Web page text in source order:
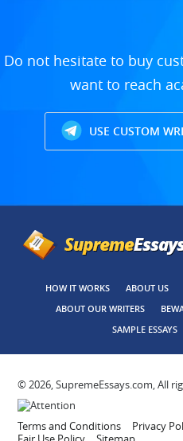
Do not hesitate to buy
want to reach
USE CUSTOM
HOW IT WORKS ABOUT US
ABOUT OUR WRITERS
SAMPLE ESSAYS
© 2026, SupremeEssays.com, All
Terms and Conditions Privacy